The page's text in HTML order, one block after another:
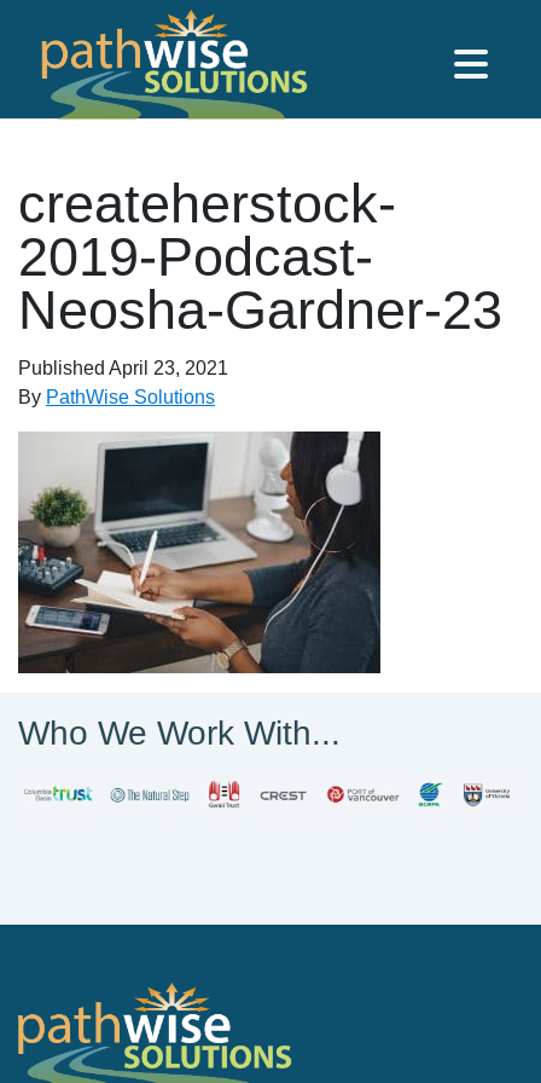
Skip to main content
createherstock-
2019-Podcast-
Neosha-Gardner-23
Published April 23, 2021
By PathWise Solutions
Who We Work With...